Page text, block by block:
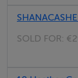
SOLD FOR: